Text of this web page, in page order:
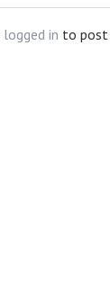
logged in to post